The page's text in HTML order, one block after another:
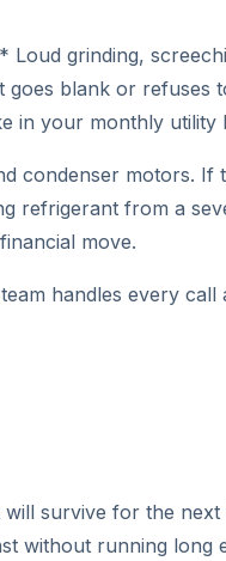
grinding,
goes blank or refuses
in your monthly utility
condenser motors. If
refrigerant from a
move.
team handles every
survive for the next
without running long